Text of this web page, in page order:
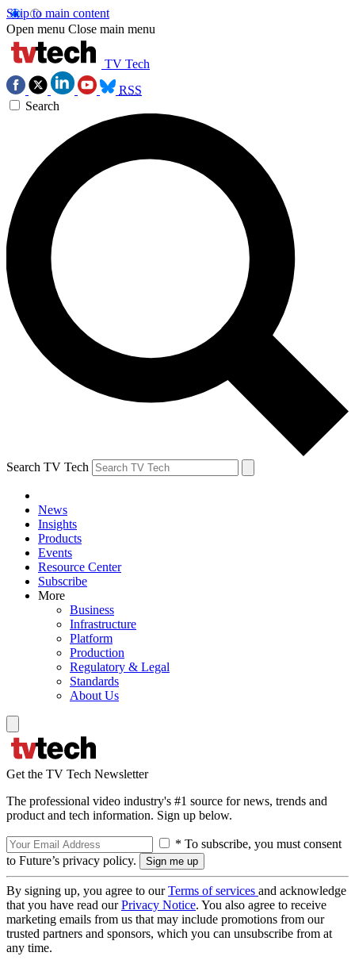
Skip to main content
Open menu Close main menu
TV Tech
RSS
Search
Search TV Tech
News
Insights
Products
Events
Resource Center
Subscribe
More
Business
Infrastructure
Platform
Production
Regulatory & Legal
Standards
About Us
Get the TV Tech Newsletter
The professional video industry's #1 source for news, trends and
product and tech information. Sign up below.
* To subscribe, you must consent
to Future’s privacy policy.
By signing up, you agree to ourTerms of services and acknowledge
that you have read ourPrivacy Notice. You also agree to receive
marketing emails from us that may include promotions from our
trusted partners and sponsors, which you can unsubscribe from at
any time.